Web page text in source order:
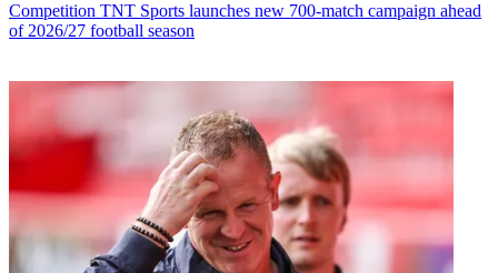
Competition TNT Sports launches new 700-match campaign ahead
of 2026/27 football season